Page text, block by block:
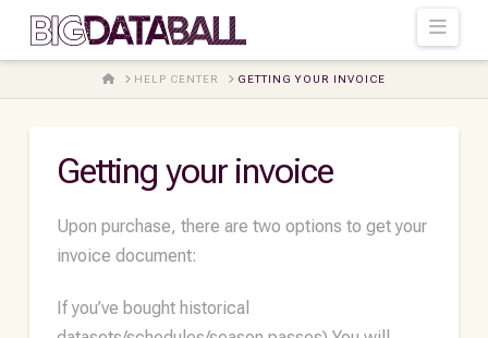
HOMEHELP CENTER GETTING YOUR INVOICE
Getting your invoice
Upon purchase, there are two options to get your
invoice document:
If you’ve bought historical